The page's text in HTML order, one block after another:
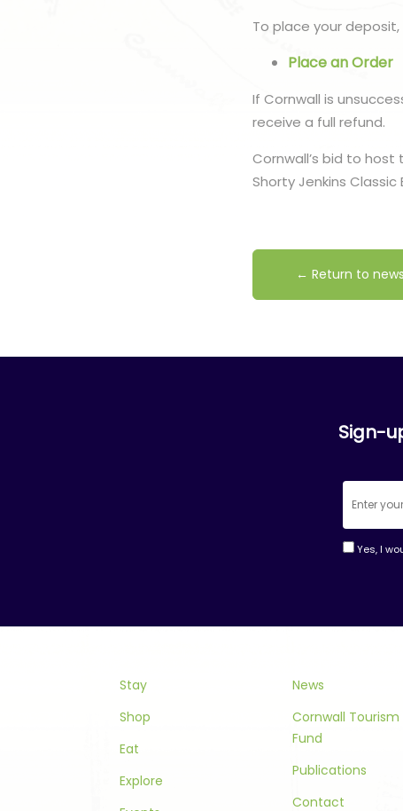
To place your
Place an Order
If Cornwall is
receive a full refund.
Cornwall’s bid to
Shorty Jenkins
← Return to news
Sign-
Yes, I
Use.
field
blank.
Stay
Shop
Eat
Explore
News
Cornwall
Fund
Publications
Contact